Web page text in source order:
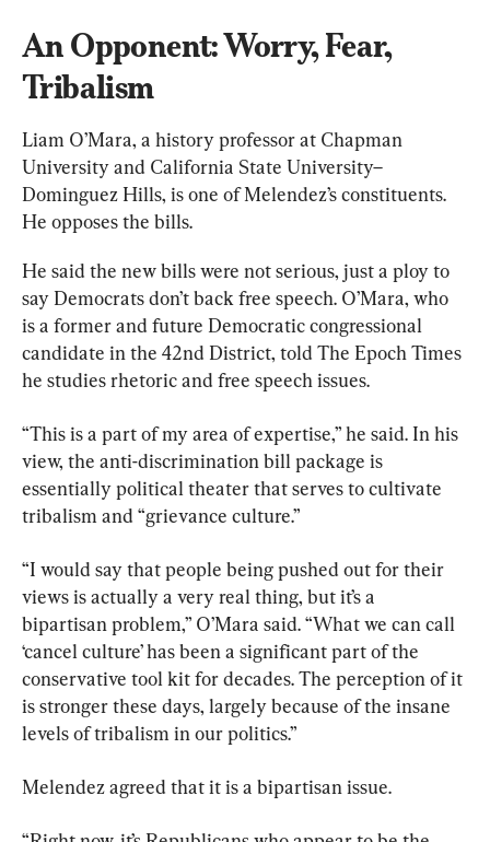
An Opponent: Worry, Fear,
Tribalism
Liam O’Mara, a history professor at Chapman
University and California State University–
Dominguez Hills, is one of Melendez’s constituents.
He opposes the bills.
He said the new bills were not serious, just a ploy to
say Democrats don’t back free speech. O’Mara, who
is a former and future Democratic congressional
candidate in the 42nd District, told The Epoch Times
he studies rhetoric and free speech issues.
“This is a part of my area of expertise,” he said. In his
view, the anti-discrimination bill package is
essentially political theater that serves to cultivate
tribalism and “grievance culture.”
“I would say that people being pushed out for their
views is actually a very real thing, but it’s a
bipartisan problem,” O’Mara said. “What we can call
‘cancel culture’ has been a significant part of the
conservative tool kit for decades. The perception of it
is stronger these days, largely because of the insane
levels of tribalism in our politics.”
Melendez agreed that it is a bipartisan issue.